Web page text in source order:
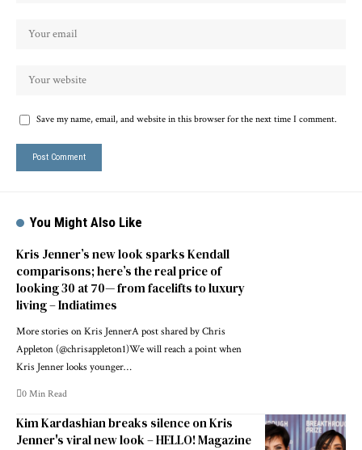
Save my name, email, and website in this browser for the next time I comment.
You Might Also Like
Kris Jenner’s new look sparks Kendall
comparisons; here’s the real price of
looking 30 at 70— from facelifts to luxury
living – Indiatimes
More stories on Kris JennerA post shared by Chris
Appleton (@chrisappleton1)We will reach a point when
Kris Jenner looks younger…
0 Min Read
Kim Kardashian breaks silence on Kris
Jenner's viral new look – HELLO! Magazine